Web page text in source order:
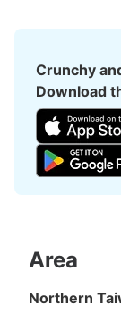
Any size luggage
Peace of
Crunchy
Download
Area
Northern